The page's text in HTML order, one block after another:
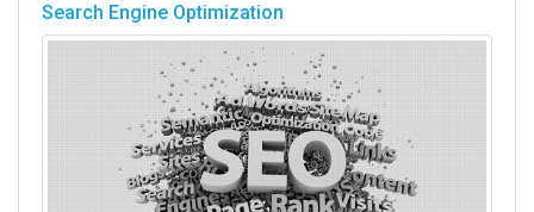
Search Engine Optimization